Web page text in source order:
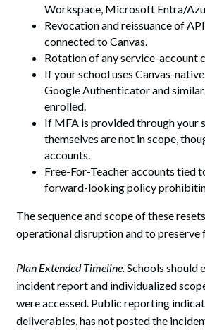
Workspace, Microsoft Entra/
Revocation and reissuance of
connected to Canvas.
Rotation of any service-account
If your school uses Canvas-
Google Authenticator and
enrolled.
If MFA is provided through your
themselves are not in scope,
accounts.
Free-For-Teacher accounts tied
forward-looking policy
The sequence and scope of these
operational disruption and to preserve
Plan Extended Timeline.Schools should
incident report and individualized
were accessed. Public reporting
deliverables, has not posted the